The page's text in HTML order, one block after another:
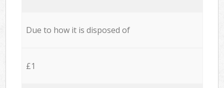
Due to how it is disposed of
£1